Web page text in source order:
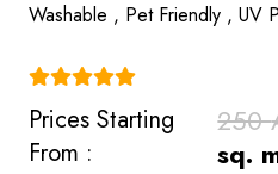
Washable , Pet Friendly , UV
Prices Starting
From :
250
sq.